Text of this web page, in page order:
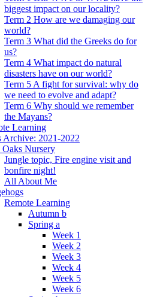
biggest impact on our locality?
Term 2 How are we damaging our
world?
Term 3 What did the Greeks do for
us?
Term 4 What impact do natural
disasters have on our world?
Term 5 A fight for survival: why do
we need to evolve and adapt?
Term 6 Why should we remember
the Mayans?
Learning
Archive: 2021-2022
Nursery
Jungle topic, Fire engine visit and
bonfire night!
All About Me
Remote Learning
Autumn b
Spring a
Week 1
Week 2
Week 3
Week 4
Week 5
Week 6